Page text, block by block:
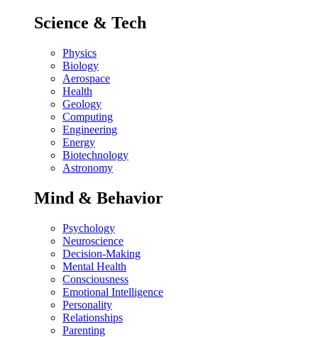
Science & Tech
Physics
Biology
Aerospace
Health
Geology
Computing
Engineering
Energy
Biotechnology
Astronomy
Mind & Behavior
Psychology
Neuroscience
Decision-Making
Mental Health
Consciousness
Emotional Intelligence
Personality
Relationships
Parenting